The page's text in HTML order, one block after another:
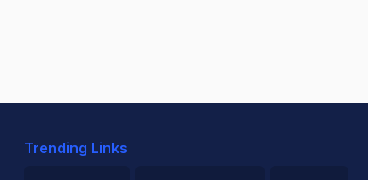
Trending Links